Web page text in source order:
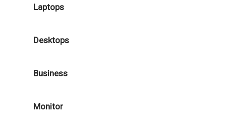
Laptops
Desktops
Business
Monitor